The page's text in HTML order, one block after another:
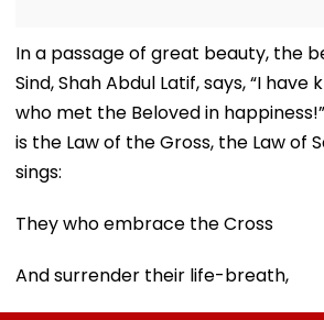
In a passage of great beauty, the
Sind, Shah Abdul Latif, says, “I have
who met the Beloved in
is the Law of the Gross, the Law of
sings:
They who embrace the Cross
And surrender their life-breath,